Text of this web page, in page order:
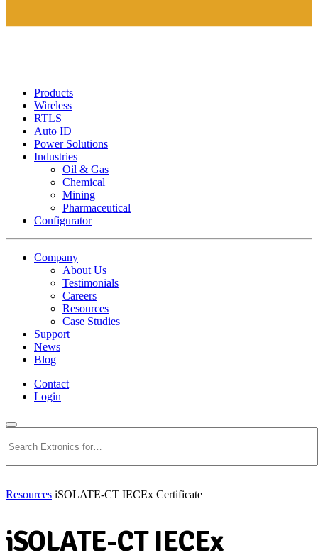
Products
Wireless
RTLS
Auto ID
Power Solutions
Industries
Oil & Gas
Chemical
Mining
Pharmaceutical
Configurator
Company
About Us
Testimonials
Careers
Resources
Case Studies
Support
News
Blog
Contact
Login
Resources iSOLATE-CT IECEx Certificate
iSOLATE-CT IECEx